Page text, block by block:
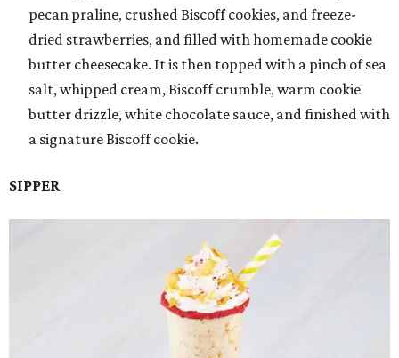
pecan praline, crushed Biscoff cookies, and freeze-
dried strawberries, and filled with homemade cookie
butter cheesecake. It is then topped with a pinch of sea
salt, whipped cream, Biscoff crumble, warm cookie
butter drizzle, white chocolate sauce, and finished with
a signature Biscoff cookie.
SIPPER